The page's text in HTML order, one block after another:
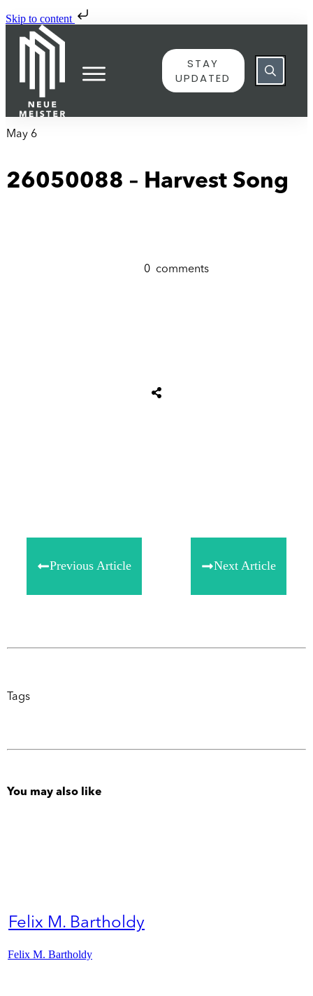
Skip to content
STAY
UPDATED
May 6
26050088 – Harvest Song
0 comments
Previous Article Next Article
Tags
You may also like
Felix M. Bartholdy
Felix M. Bartholdy